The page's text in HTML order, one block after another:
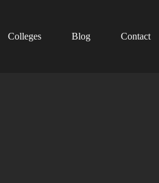
Colleges Blog Contact